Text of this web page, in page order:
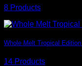
8 Products
Whole Melt Tropical
14 Products